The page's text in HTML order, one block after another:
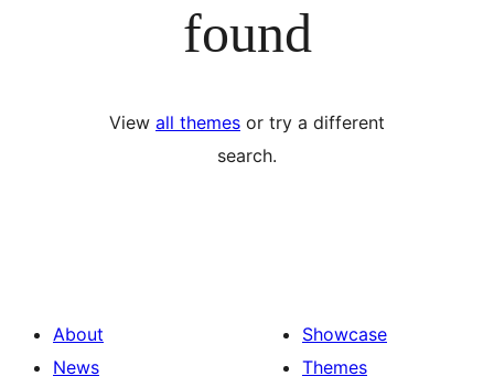
found
View all themes or try a different
search.
About
News
Showcase
Themes